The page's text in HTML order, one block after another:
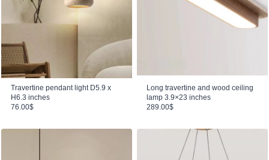
Travertine pendant light D5.9 x
H6.3 inches
76.00$
Long travertine and wood ceiling
lamp 3.9×23 inches
289.00$